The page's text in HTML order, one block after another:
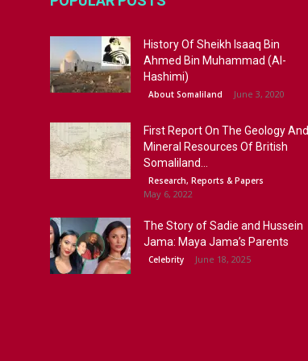
History Of Sheikh Isaaq Bin
Ahmed Bin Muhammad (Al-
Hashimi)
About Somaliland June 3, 2020
First Report On The Geology And
Mineral Resources Of British
Somaliland...
Research, Reports & Papers
May 6, 2022
The Story of Sadie and Hussein
Jama: Maya Jama’s Parents
Celebrity June 18, 2025